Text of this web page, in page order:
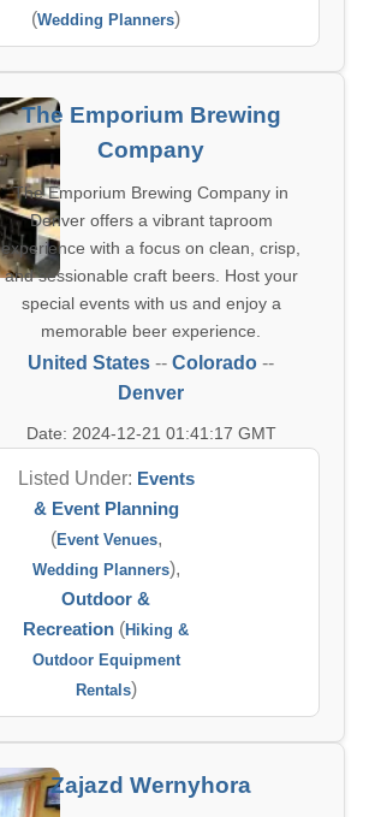
(Wedding Planners)
The Emporium Brewing
Company
The Emporium Brewing Company in
Denver offers a vibrant taproom
experience with a focus on clean, crisp,
and sessionable craft beers. Host your
special events with us and enjoy a
memorable beer experience.
United States -- Colorado --
Denver
Date: 2024-12-21 01:41:17 GMT
Listed Under: Events
& Event Planning
(Event Venues,
Wedding Planners),
Outdoor &
Recreation (Hiking &
Outdoor Equipment
Rentals)
Zajazd Wernyhora